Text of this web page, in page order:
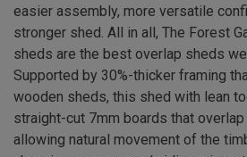
easier assembly, more versatile
stronger shed. All in all, The Forest
sheds are the best overlap sheds
Supported by 30%-thicker framing
wooden sheds, this shed with lean
straight-cut 7mm boards that
allowing natural movement of the